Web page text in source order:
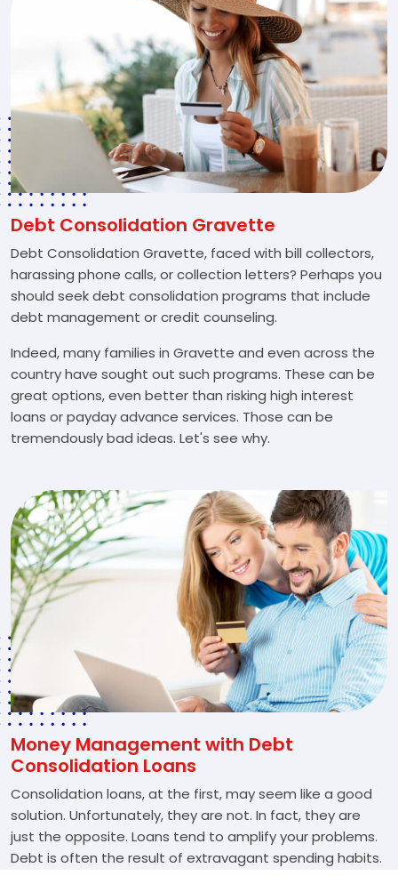
Debt Consolidation Gravette
Debt Consolidation Gravette, faced with bill collectors,
harassing phone calls, or collection letters? Perhaps you
should seek debt consolidation programs that include
debt management or credit counseling.
Indeed, many families in Gravette and even across the
country have sought out such programs. These can be
great options, even better than risking high interest
loans or payday advance services. Those can be
tremendously bad ideas. Let's see why.
Money Management with Debt
Consolidation Loans
Consolidation loans, at the first, may seem like a good
solution. Unfortunately, they are not. In fact, they are
just the opposite. Loans tend to amplify your problems.
Debt is often the result of extravagant spending habits.